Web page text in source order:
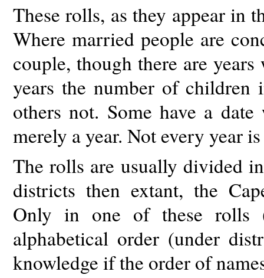
These rolls, as they appear in
Where married people are
couple, though there are
years the number of children
others not. Some have a
merely a year. Not every year
The rolls are usually divided
districts then extant, the
Only in one of these rolls
alphabetical order (under
knowledge if the order of